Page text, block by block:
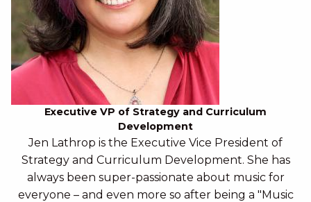
Executive VP of Strategy and Curriculum
Development
Jen Lathrop is the Executive Vice President of
Strategy and Curriculum Development. She has
always been super-passionate about music for
everyone – and even more so after being a "Music